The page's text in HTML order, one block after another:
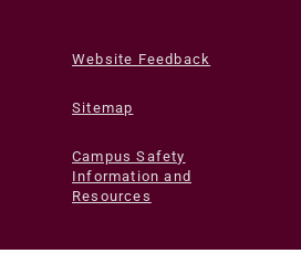
Website Feedback
Sitemap
Campus Safety
Information and
Resources